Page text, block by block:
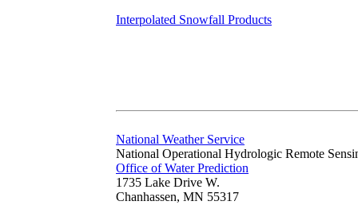
Interpolated Snowfall Products
National Weather Service
National Operational Hydrologic Remote
Office of Water Prediction
1735 Lake Drive W.
Chanhassen, MN 55317